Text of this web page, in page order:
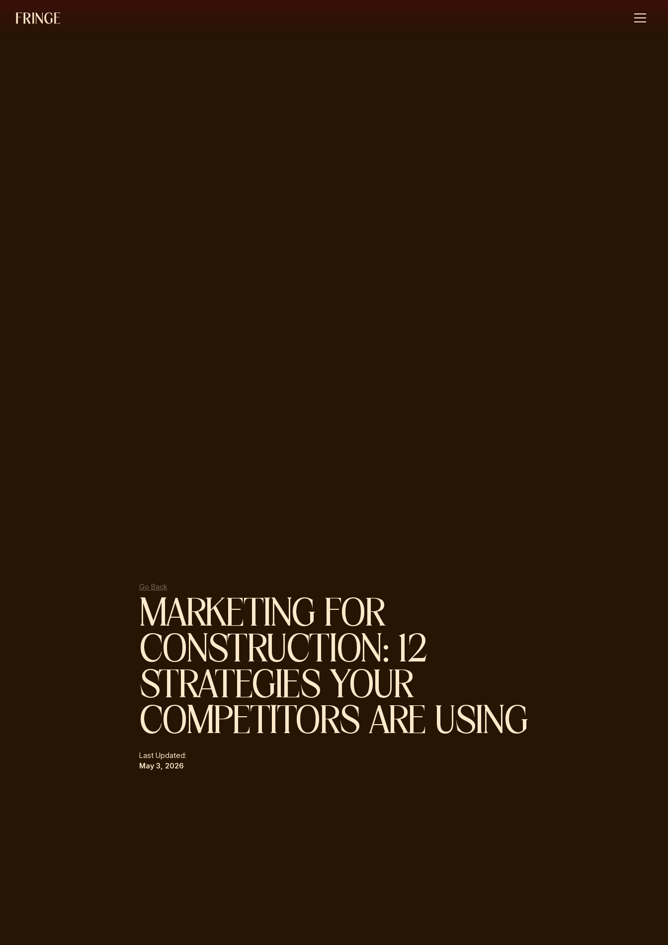
Go Back
MARKETING FOR
CONSTRUCTION: 12
STRATEGIES YOUR
COMPETITORS ARE USING
Last Updated:
May 3, 2026